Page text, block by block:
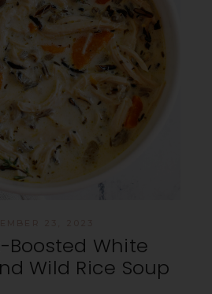
Boosted White
Wild Rice Soup